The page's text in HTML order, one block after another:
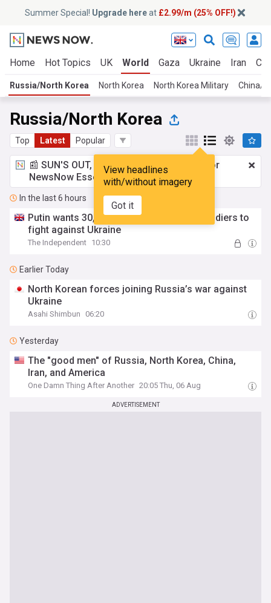
Summer Special! Upgrade hereat £2.99/m (25% OFF!)
Home Hot Topics UK World Gaza Ukraine Iran
Russia/North Korea North Korea North Korea Military China/
Russia/North Korea
Top Latest Popular
View headlines
with/without imagery
Got it
📰 SUN'S OUT, ADS OUT!£2.99 a month
for
NewsNow Essentials.Upgrade here
In the last 6 hours
Putin wants 30,000 more North Korean soldiers to
fight against Ukraine
The Independent 10:30
Earlier Today
North Korean forces joining Russia’s war against
Ukraine
Asahi Shimbun 06:20
Yesterday
The "good men" of Russia, North Korea, China,
Iran, and America
One Damn Thing After Another 20:05 Thu, 06 Aug
ADVERTISEMENT